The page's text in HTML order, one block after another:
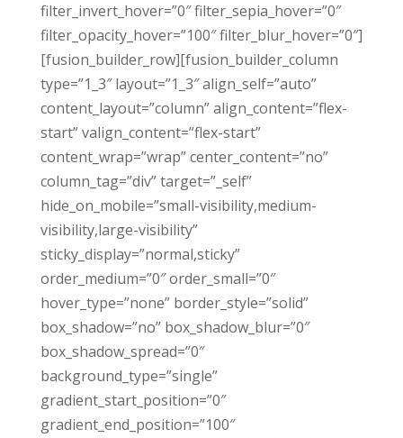
filter_invert_hover=”0″ filter_sepia_hover=”0″
filter_opacity_hover=”100″ filter_blur_hover=”0″]
[fusion_builder_row][fusion_builder_column
type=”1_3″ layout=”1_3″ align_self=”auto”
content_layout=”column” align_content=”flex-
start” valign_content=”flex-start”
content_wrap=”wrap” center_content=”no”
column_tag=”div” target=”_self”
hide_on_mobile=”small-visibility,medium-
visibility,large-visibility”
sticky_display=”normal,sticky”
order_medium=”0″ order_small=”0″
hover_type=”none” border_style=”solid”
box_shadow=”no” box_shadow_blur=”0″
box_shadow_spread=”0″
background_type=”single”
gradient_start_position=”0″
gradient_end_position=”100″